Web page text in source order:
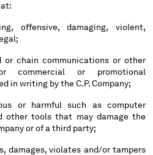
offensive, damaging, violent,
or chain communications or other
commercial or promotional
in writing by the C.P. Company;
or harmful such as computer
other tools that may damage the
or of a third party;
violates and/or tampers